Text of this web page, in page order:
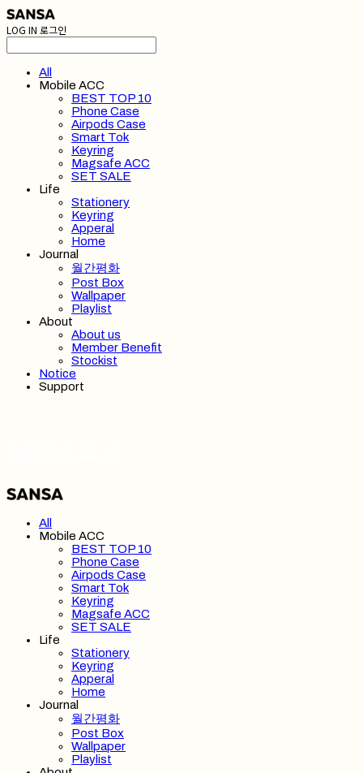
LOG IN 로그인
All
Mobile ACC
BEST TOP 10
Phone Case
Airpods Case
Smart Tok
Keyring
Magsafe ACC
SET SALE
Life
Stationery
Keyring
Apperal
Home
Journal
월간평화
Post Box
Wallpaper
Playlist
About
About us
Member Benefit
Stockist
Notice
Support
All
Mobile ACC
BEST TOP 10
Phone Case
Airpods Case
Smart Tok
Keyring
Magsafe ACC
SET SALE
Life
Stationery
Keyring
Apperal
Home
Journal
월간평화
Post Box
Wallpaper
Playlist